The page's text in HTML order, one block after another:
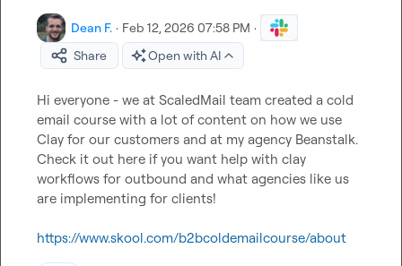
Dean F. · Feb 12, 2026 07:58 PM ·
Share
Open with AI
Hi everyone - we at ScaledMail team created a cold
email course with a lot of content on how we use
Clay for our customers and at my agency Beanstalk.
Check it out here if you want help with clay
workflows for outbound and what agencies like us
are implementing for clients!
https://www.skool.com/b2bcoldemailcourse/about